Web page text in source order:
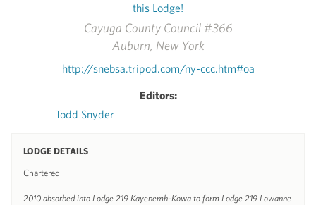
Cayuga County Council #366
Auburn, New York
http://snebsa.tripod.com/ny-ccc.htm#oa
Editors:
Todd Snyder
LODGE DETAILS
Chartered
2010 absorbed into Lodge 219 Kayenemh-Kowa to form Lodge 219 Lowanne
this Lodge!